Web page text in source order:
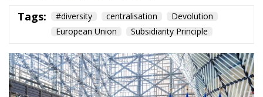
Regions
Ecr Party
Subscribe